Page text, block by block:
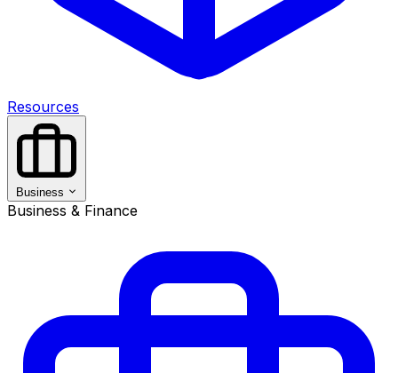
Resources
Business
Business & Finance